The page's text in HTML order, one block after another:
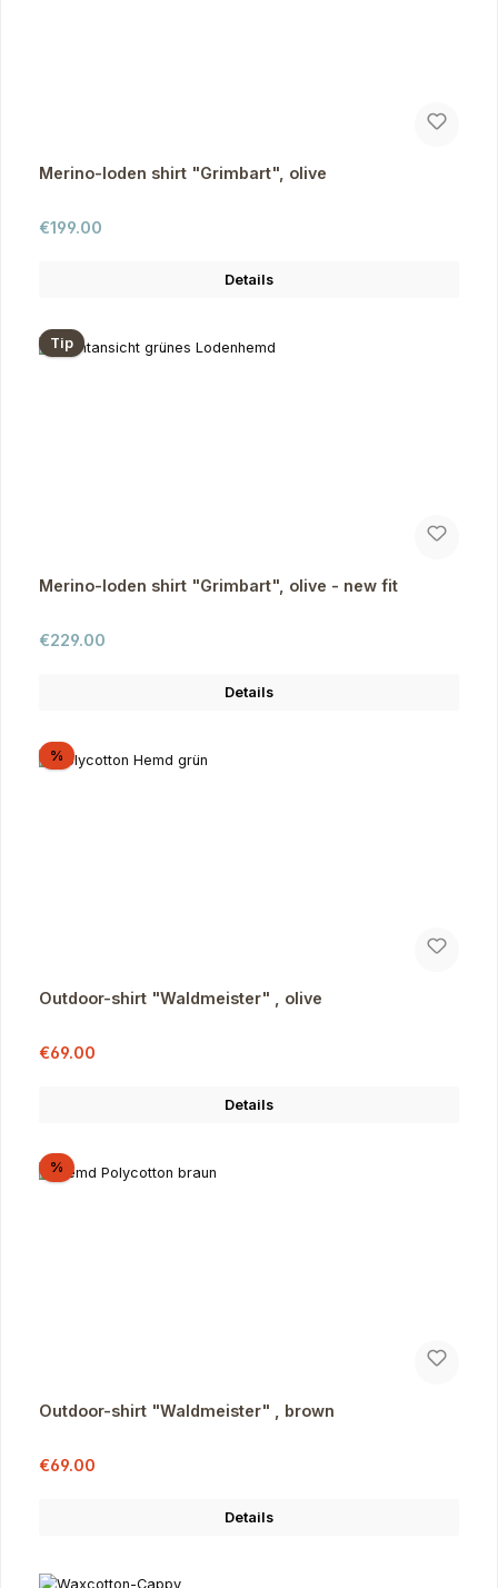
Merino-loden shirt "Grimbart", olive
Regular price:
€199.00
Details
Tip
Merino-loden shirt "Grimbart", olive - new fit
Regular price:
€229.00
Details
%Discount
Outdoor-shirt "Waldmeister" , olive
Sale price:
€69.00
Details
%Discount
Outdoor-shirt "Waldmeister" , brown
Sale price:
€69.00
Details